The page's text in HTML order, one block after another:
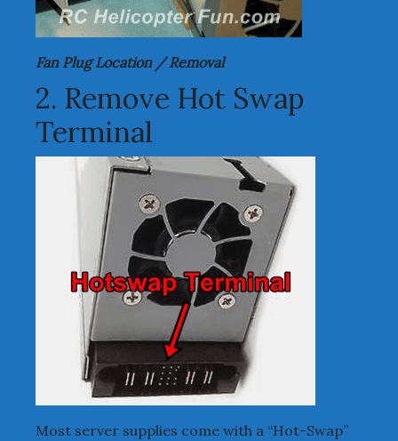
Fan Plug Location / Removal
2. Remove Hot Swap
Terminal
Most server supplies come with a “Hot-Swap”